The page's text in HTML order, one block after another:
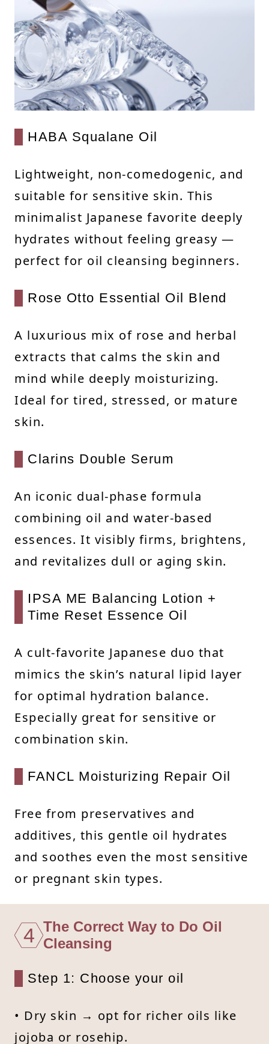
HABA Squalane Oil
Lightweight, non-comedogenic, and
suitable for sensitive skin. This
minimalist Japanese favorite deeply
hydrates without feeling greasy —
perfect for oil cleansing beginners.
Rose Otto Essential Oil Blend
A luxurious mix of rose and herbal
extracts that calms the skin and
mind while deeply moisturizing.
Ideal for tired, stressed, or mature
skin.
Clarins Double Serum
An iconic dual-phase formula
combining oil and water-based
essences. It visibly firms, brightens,
and revitalizes dull or aging skin.
IPSA ME Balancing Lotion +
Time Reset Essence Oil
A cult-favorite Japanese duo that
mimics the skin’s natural lipid layer
for optimal hydration balance.
Especially great for sensitive or
combination skin.
FANCL Moisturizing Repair Oil
Free from preservatives and
additives, this gentle oil hydrates
and soothes even the most sensitive
or pregnant skin types.
4 The Correct Way to Do Oil
Cleansing
Step 1: Choose your oil
• Dry skin → opt for richer oils like
jojoba or rosehip.